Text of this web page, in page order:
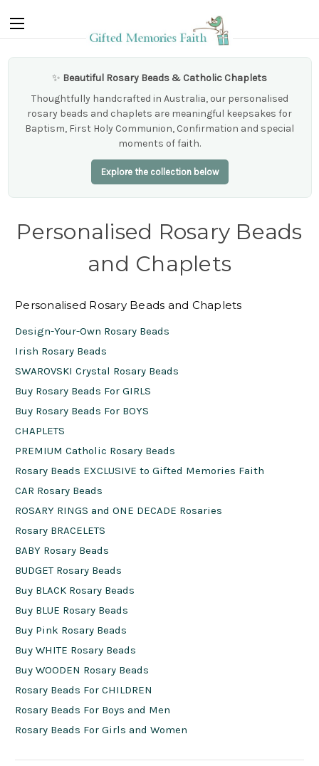
✨ Beautiful Rosary Beads & Catholic Chaplets
Thoughtfully handcrafted in Australia, our personalised
rosary beads and chaplets are meaningful keepsakes for
Baptism, First Holy Communion, Confirmation and special
moments of faith.
Explore the collection below
Personalised Rosary Beads
and Chaplets
Personalised Rosary Beads and Chaplets
Design-Your-Own Rosary Beads
Irish Rosary Beads
SWAROVSKI Crystal Rosary Beads
Buy Rosary Beads For GIRLS
Buy Rosary Beads For BOYS
CHAPLETS
PREMIUM Catholic Rosary Beads
Rosary Beads EXCLUSIVE to Gifted Memories Faith
CAR Rosary Beads
ROSARY RINGS and ONE DECADE Rosaries
Rosary BRACELETS
BABY Rosary Beads
BUDGET Rosary Beads
Buy BLACK Rosary Beads
Buy BLUE Rosary Beads
Buy Pink Rosary Beads
Buy WHITE Rosary Beads
Buy WOODEN Rosary Beads
Rosary Beads For CHILDREN
Rosary Beads For Boys and Men
Rosary Beads For Girls and Women